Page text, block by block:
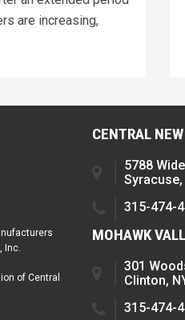
are increasing,
Inc.
of Central
CENTRAL
5788
Syracuse,
315-474-
MOHAWK
301
Clinton,
315-474-